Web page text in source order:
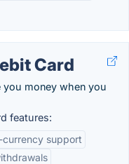
Card
money when you
features:
currency support